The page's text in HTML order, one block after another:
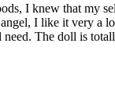
I knew that my
I like it very a
need. The doll is